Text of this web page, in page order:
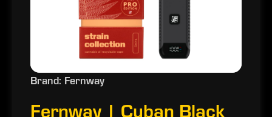
Brand: Fernway
Fernway | Cuban Black